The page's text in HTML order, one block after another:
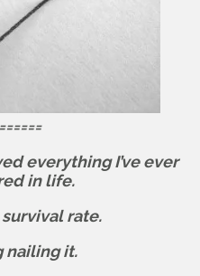
everything I’ve ever
in life.
survival rate.
nailing it.